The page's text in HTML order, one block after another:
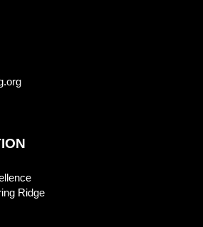
Ridge